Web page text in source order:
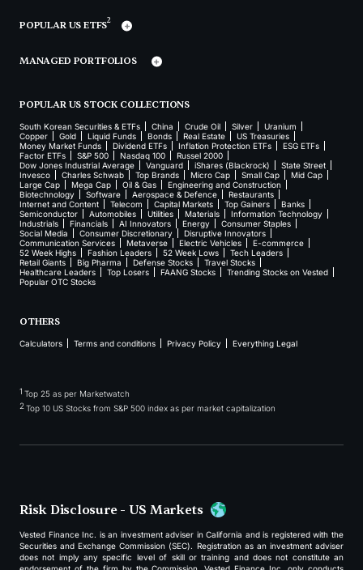
POPULAR US ETFS2
MANAGED PORTFOLIOS
POPULAR US STOCK COLLECTIONS
South Korean Securities & ETFs China Crude Oil Silver
Uranium
Copper
Gold Liquid Funds Bonds Real Estate
US Treasuries
Money Market Funds
Dividend ETFs Inflation Protection ETFs
ESG ETFs
Factor ETFs
S&P 500 Nasdaq 100
Russel 2000
Dow Jones Industrial Average
Vanguard iShares (Blackrock)
State Street
Invesco
Charles Schwab Top Brands Micro Cap Small Cap
Mid Cap
Large Cap
Mega Cap Oil & Gas
Engineering and Construction
Biotechnology
Software Aerospace & Defence
Restaurants
Internet and Content
Telecom Capital Markets Top Gainers
Banks
Semiconductor
Automobiles Utilities Materials
Information Technology
Industrials
Financials AI Innovators Energy
Consumer Staples
Social Media
Consumer Discretionary
Disruptive Innovators
Communication Services
Metaverse Electric Vehicles
E-commerce
52 Week Highs
Fashion Leaders 52 Week Lows
Tech Leaders
Retail Giants
Big Pharma Defense Stocks
Travel Stocks
Healthcare Leaders
Top Losers FAANG Stocks
Trending Stocks on Vested
Popular OTC Stocks
OTHERS
Calculators Terms and conditions Privacy Policy Everything Legal
1 Top 25 as per Marketwatch
2Top 10 US Stocks from S&P 500 index as per market capitalization
Risk Disclosure - US Markets
Vested Finance Inc. is an investment adviser in California and is registered with the
Securities and Exchange Commission (SEC). Registration as an investment adviser
does not imply any specific level of skill or training and does not constitute an